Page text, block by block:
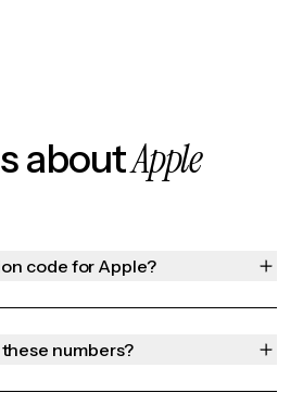
aboutApple
code for Apple?
numbers?